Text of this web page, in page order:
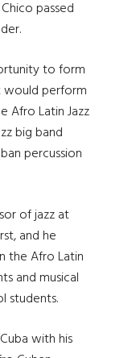
passed
to form
would perform
Afro Latin Jazz
big band
percussion
of jazz at
and he
the Afro Latin
and musical
students.
with his